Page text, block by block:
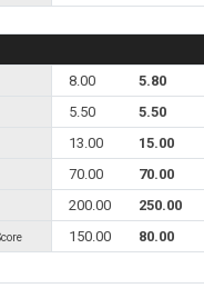
8.00 5.80
5.50 5.50
13.00 15.00
70.00 70.00
200.00 250.00
150.00 80.00